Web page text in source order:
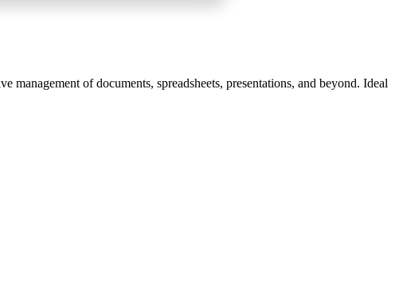
of documents, spreadsheets, presentations, and beyond. Ideal